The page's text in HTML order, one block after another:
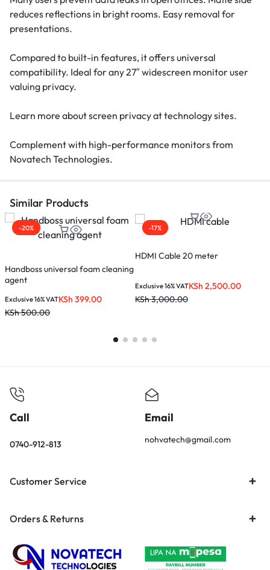
reduces reflections in bright rooms. Easy removal for
presentations.
Compared to built-in features, it offers universal
compatibility. Ideal for any 27″ widescreen monitor user
valuing privacy.
Learn more about screen privacy at technology sites.
Complement with high-performance monitors from
Novatech Technologies.
Similar Products
-20%
Handboss universal foam cleaning
agent
KSh 399.00
KSh500.00
Exclusive 16% VAT
-17%
HDMI Cable 20 meter
KSh 2,500.00
KSh3,000.00
Exclusive 16% VAT
Call
0740-912-813
Email
nohvatech@gmail.com
Customer Service
Orders & Returns